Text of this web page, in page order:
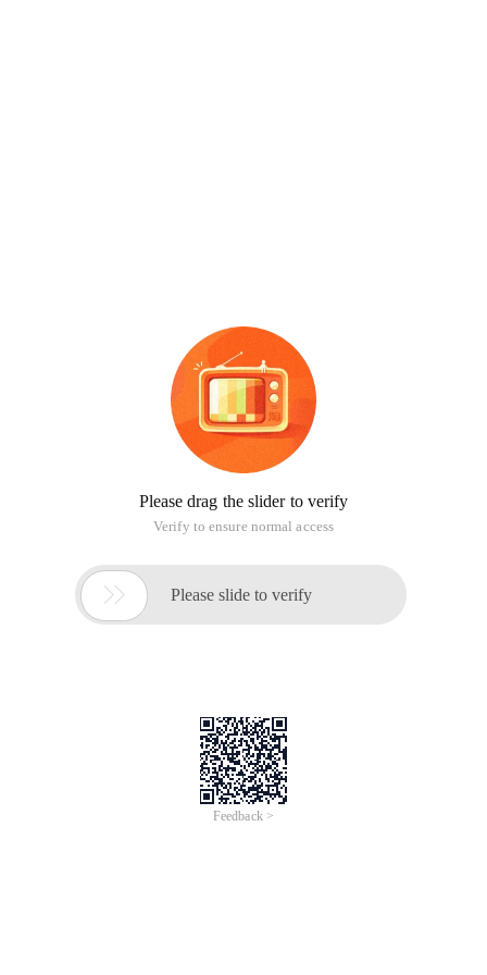
Please drag the slider to verify
Verify to ensure normal access
 Please slide to verify
Feedback >